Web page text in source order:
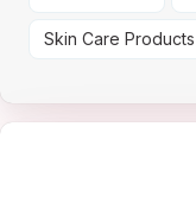
Skin Care Products